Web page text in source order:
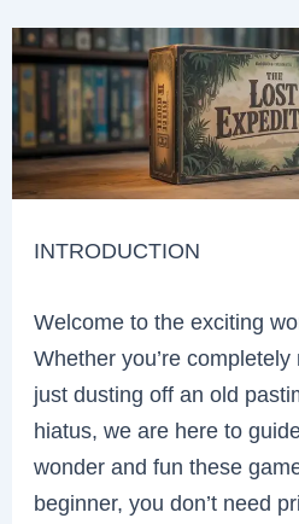
INTRODUCTION
Welcome to the exciting
Whether you’re
just dusting off an old
hiatus, we are here to
wonder and fun these
beginner, you don’t need